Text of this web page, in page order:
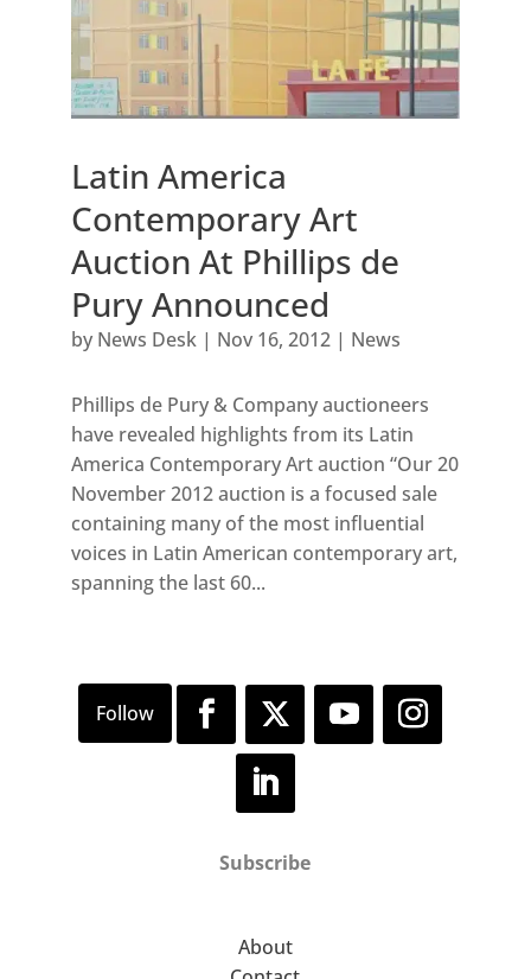
Latin America
Contemporary Art
Auction At Phillips de
Pury Announced
by News Desk| Nov 16, 2012| News
Phillips de Pury & Company auctioneers
have revealed highlights from its Latin
America Contemporary Art auction “Our 20
November 2012 auction is a focused sale
containing many of the most influential
voices in Latin American contemporary art,
spanning the last 60...
Subscribe
About